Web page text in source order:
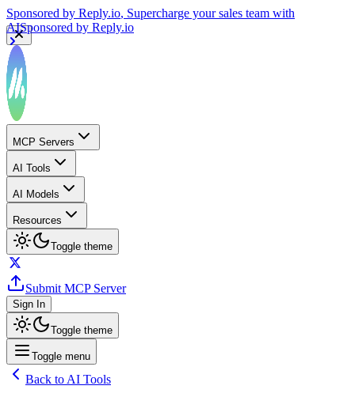
Sponsored by Reply.io, Supercharge your sales team with
AISponsored by Reply.io
MCP Servers
AI Tools
AI Models
Resources
Toggle theme
Submit MCP Server
Sign In
Toggle theme
Toggle menu
Back to AI Tools